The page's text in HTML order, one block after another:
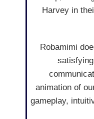
Harvey in
Robamimi
animation of
gameplay,